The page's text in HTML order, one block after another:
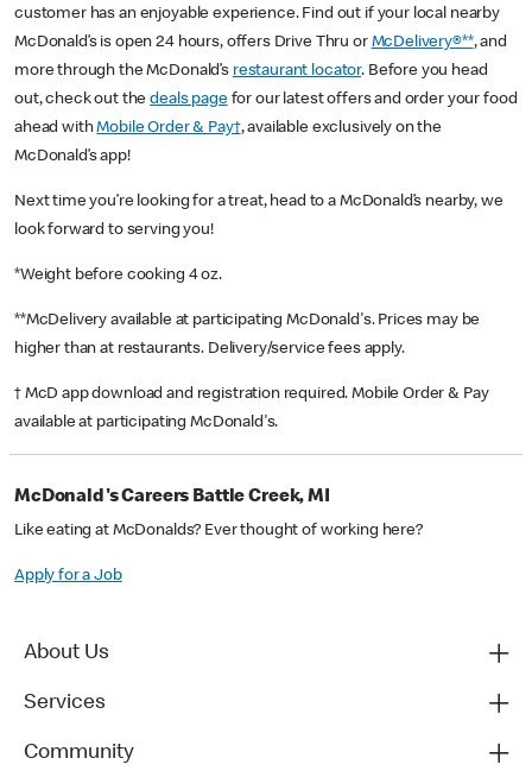
customer has an enjoyable experience. Find out if your local nearby
McDonald’s is open 24 hours, offers Drive Thru or McDelivery®**, and
more through the McDonald’s restaurant locator. Before you head
out, check out thedeals pagefor our latest offers and order your food
ahead withMobile Order & Pay†, available exclusively on the
McDonald’s app!
Next time you’re looking for a treat, head to a McDonald’s nearby, we
look forward to serving you!
*Weight before cooking 4 oz.
**McDelivery available at participating McDonald's. Prices may be
higher than at restaurants. Delivery/service fees apply.
† McD app download and registration required. Mobile Order & Pay
available at participating McDonald's.
McDonald's Careers Battle Creek, MI
Like eating at McDonalds? Ever thought of working here?
Apply for a Job
About Us
Services
Community